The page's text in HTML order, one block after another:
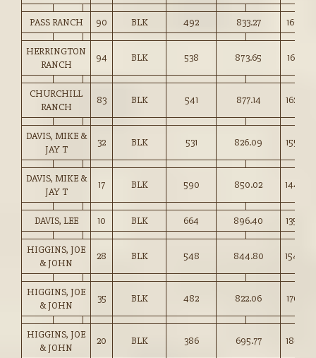
PASS RANCH 90 BLK 492 833.27 169.25
HERRINGTON
RANCH
94 BLK 538 873.65 162.25
CHURCHILL
RANCH
83 BLK 541 877.14 162.00
DAVIS, MIKE &
JAY T
32 BLK 531 826.09 155.50
DAVIS, MIKE &
JAY T
17 BLK 590 850.02 144.00
DAVIS, LEE 10 BLK 664 896.40 135.00
HIGGINS, JOE
& JOHN
28 BLK 548 844.80 154.00
HIGGINS, JOE
& JOHN
35 BLK 482 822.06 170.25
HIGGINS, JOE
& JOHN
20 BLK 386 695.77 180.25